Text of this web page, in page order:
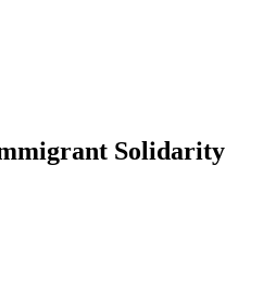
Solidarity